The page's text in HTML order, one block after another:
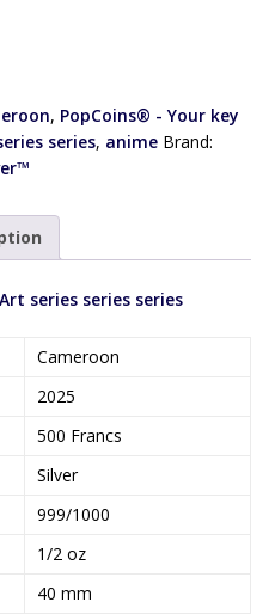
, PopCoins® - Your key
series, anime Brand:
series series series
Cameroon
2025
500 Francs
Silver
999/1000
1/2 oz
40 mm